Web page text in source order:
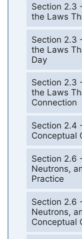
Section 2.3
the Laws
Section 2.3
the Laws
Day
Section 2.3
the Laws
Connection
Section 2.4
Conceptual
Section 2.6
Neutrons,
Practice
Section 2.6
Neutrons,
Conceptual